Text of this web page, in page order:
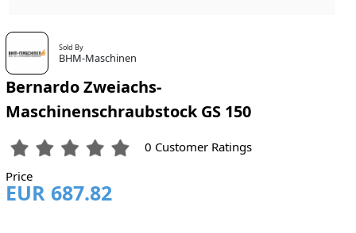
Sold By
BHM-Maschinen
Bernardo Zweiachs-
Maschinenschraubstock GS 150
0 Customer Ratings
Price
EUR 687.82